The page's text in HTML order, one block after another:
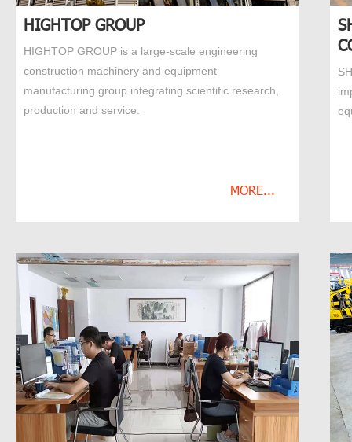
HIGHTOP GROUP
HIGHTOP GROUP is a large-scale engineering
construction machinery and equipment
manufacturing group integrating scientific research,
production and service.
MORE...